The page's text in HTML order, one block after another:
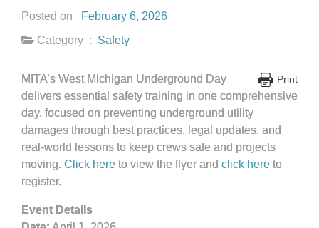
Posted on
February 6, 2026
Category : Safety
Print
MITA’s West Michigan Underground Day
delivers essential safety training in one comprehensive
day, focused on preventing underground utility
damages through best practices, legal updates, and
real-world lessons to keep crews safe and projects
moving. Click here to view the flyer and click here to
register.
Event Details